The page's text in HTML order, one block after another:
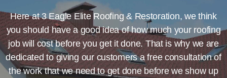
Here at3 Eagle Elite Roofing & Restoration, we think
you should have a good idea of how much your roofing
job will cost before you get it done. That is why we are
dedicated to giving our customers a free consultation of
the work that we need to get done before we show up